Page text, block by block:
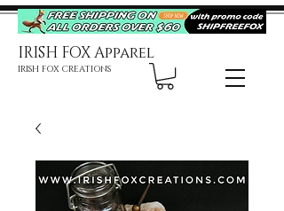
IRISH FOX Apparel
IRISH FOX CREATIONS